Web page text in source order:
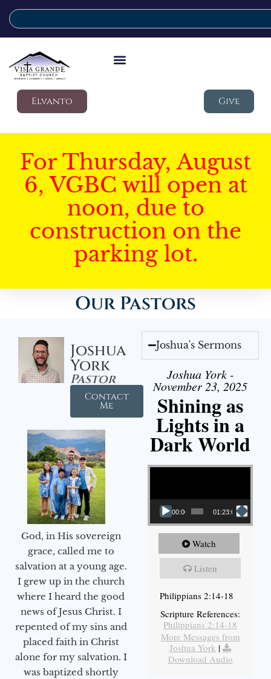
Elvanto Give
For Thursday, August
6, VGBC will open at
noon, due to
construction on the
parking lot.
Our Pastors
Joshua
York
Pastor
Contact
Me
God, in His sovereign
grace, called me to
salvation at a young age.
I grew up in the church
where I heard the good
news of Jesus Christ. I
repented of my sins and
placed faith in Christ
alone for my salvation. I
was baptized shortly
Joshua's Sermons
Joshua York -
November 23, 2025
Shining as
Lights in a
Dark World
Video Player
00:00 01:23:02
Watch
Listen
Philippians 2:14-18
Scripture References:
Philippians 2:14-18
More Messages from
Joshua York |
Download Audio